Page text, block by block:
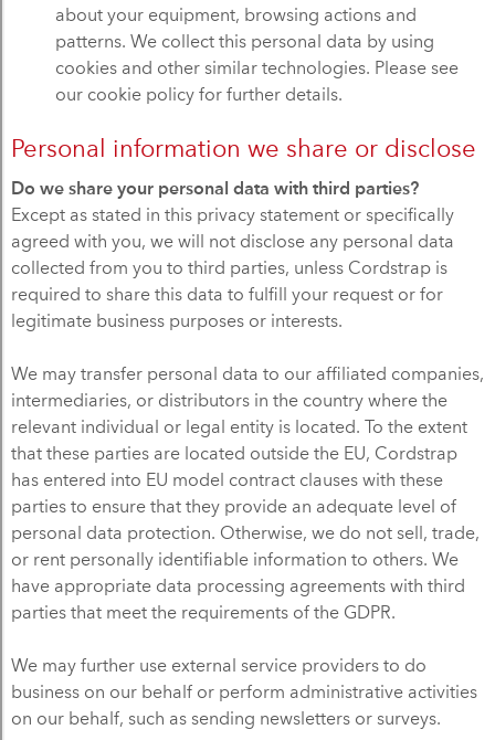
about your equipment, browsing actions and
patterns. We collect this personal data by using
cookies and other similar technologies. Please see
our cookie policy for further details.
Personal information we share or disclose
Do we share your personal data with third parties?
Except as stated in this privacy statement or specifically
agreed with you, we will not disclose any personal data
collected from you to third parties, unless Cordstrap is
required to share this data to fulfill your request or for
legitimate business purposes or interests.
We may transfer personal data to our affiliated companies,
intermediaries, or distributors in the country where the
relevant individual or legal entity is located. To the extent
that these parties are located outside the EU, Cordstrap
has entered into EU model contract clauses with these
parties to ensure that they provide an adequate level of
personal data protection. Otherwise, we do not sell, trade,
or rent personally identifiable information to others. We
have appropriate data processing agreements with third
parties that meet the requirements of the GDPR.
We may further use external service providers to do
business on our behalf or perform administrative activities
on our behalf, such as sending newsletters or surveys.